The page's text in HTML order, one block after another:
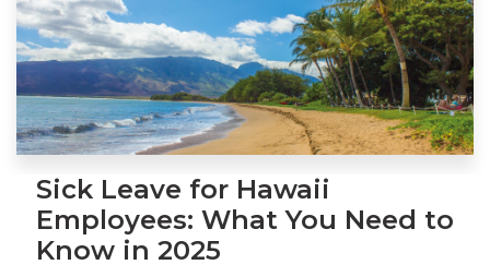
Sick Leave for Hawaii
Employees: What You Need to
Know in 2025